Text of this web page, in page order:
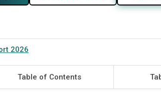
2026
Table of Contents